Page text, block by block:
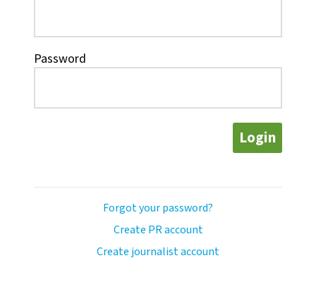
Password
Login
Forgot your password?
Create PR account
Create journalist account